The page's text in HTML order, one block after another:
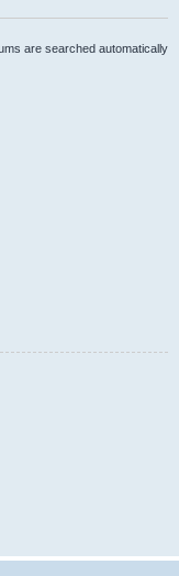
are searched automatically